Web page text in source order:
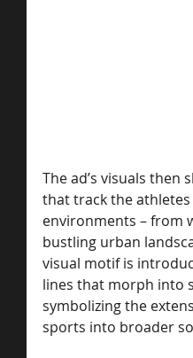
The ad’s visuals then
that track the
environments – from
bustling urban
visual motif is
lines that morph into
symbolizing the
sports into broader